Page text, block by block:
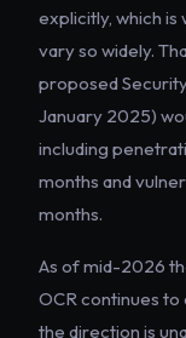
explicitly, which
vary so widely.
proposed
January 2025)
including
months and
months.
As of mid-2026
OCR continues
the direction is